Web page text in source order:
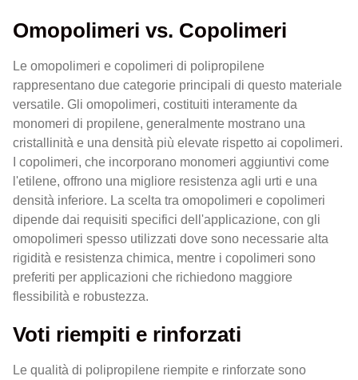
Omopolimeri vs. Copolimeri
Le omopolimeri e copolimeri di polipropilene
rappresentano due categorie principali di questo materiale
versatile. Gli omopolimeri, costituiti interamente da
monomeri di propilene, generalmente mostrano una
cristallinità e una densità più elevate rispetto ai copolimeri.
I copolimeri, che incorporano monomeri aggiuntivi come
l'etilene, offrono una migliore resistenza agli urti e una
densità inferiore. La scelta tra omopolimeri e copolimeri
dipende dai requisiti specifici dell'applicazione, con gli
omopolimeri spesso utilizzati dove sono necessarie alta
rigidità e resistenza chimica, mentre i copolimeri sono
preferiti per applicazioni che richiedono maggiore
flessibilità e robustezza.
Voti riempiti e rinforzati
Le qualità di polipropilene riempite e rinforzate sono